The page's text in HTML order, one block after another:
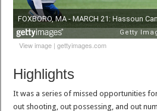
View image |gettyimages.com
Highlights
It was a series of missed opportunities
out shooting, out possessing, and out